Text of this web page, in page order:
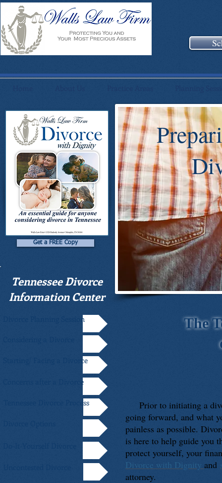
Get a FREE Copy
Prior to initiating a
going forward, and what
painless as possible.
is here to help guide you
protect yourself, your
Divorce with Dignity and
attorney.
The
Tennessee Divorce
Information Center
Divorce Planning Session
Starting/ Facing a Divorce
Concerns after a Divorce
Tennessee Divorce Process